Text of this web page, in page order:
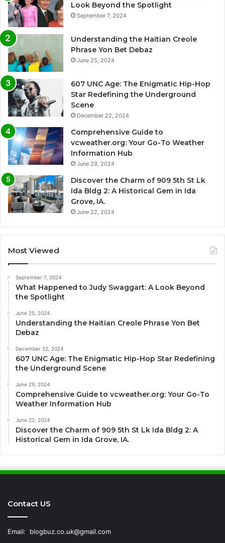
Look Beyond the Spotlight
September 7, 2024
Understanding the Haitian Creole
Phrase Yon Bet Debaz
June 25, 2024
607 UNC Age: The Enigmatic Hip-Hop
Star Redefining the Underground
Scene
December 22, 2024
Comprehensive Guide to
vcweather.org: Your Go-To Weather
Information Hub
June 29, 2024
Discover the Charm of 909 5th St Lk
Ida Bldg 2: A Historical Gem in Ida
Grove, IA.
June 22, 2024
Most Viewed
September 7, 2024
What Happened to Judy Swaggart: A Look Beyond
the Spotlight
June 25, 2024
Understanding the Haitian Creole Phrase Yon Bet
Debaz
December 22, 2024
607 UNC Age: The Enigmatic Hip-Hop Star Redefining
the Underground Scene
June 29, 2024
Comprehensive Guide to vcweather.org: Your Go-To
Weather Information Hub
June 22, 2024
Discover the Charm of 909 5th St Lk Ida Bldg 2: A
Historical Gem in Ida Grove, IA.
Contact US
Email: blogbuz.co.uk@gmail.com